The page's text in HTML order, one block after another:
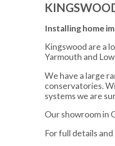
Installing home
Kingswood are a
Yarmouth and
We have a large
conservatories.
systems we are
Our showroom in
For full details